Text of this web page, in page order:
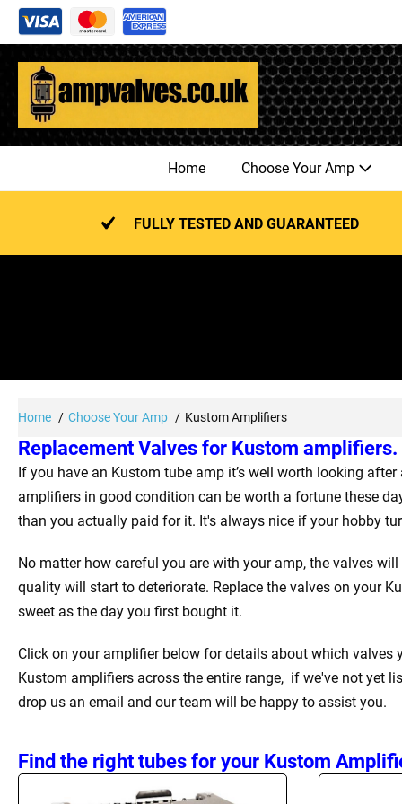
Skip
content
Home Choose Your Amp
FULLY TESTED AND GUARANTEED
Home Choose Your Amp Kustom Amplifiers
Replacement Valves for Kustom amplifiers.
If you have an Kustom tube amp it’s well worth looking
amplifiers in good condition can be worth a fortune these
than you actually paid for it. It's always nice if your hobby
No matter how careful you are with your amp, the valves
quality will start to deteriorate. Replace the valves on your
sweet as the day you first bought it.
Click on your amplifier below for details about which valves
Kustom amplifiers across the entire range, if we've not yet
drop us an email and our team will be happy to assist you.
Find the right tubes for your Kustom